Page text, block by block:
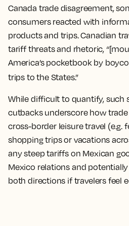
Canada trade disagreement,
consumers reacted with
products and trips. Canadian
tariff threats and rhetoric,
America’s pocketbook by
trips to the States.”
While difficult to quantify, such
cutbacks underscore how
cross-border leisure travel (e.g.
shopping trips or vacations
any steep tariffs on Mexican
Mexico relations and
both directions if travelers feel